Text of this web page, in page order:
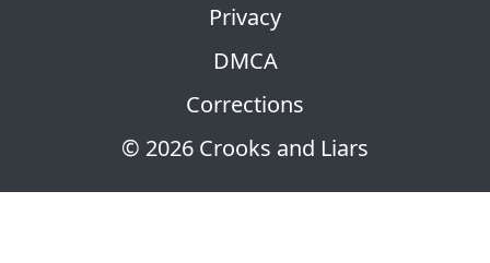
© 2026 Crooks and Liars
Privacy
DMCA
Corrections